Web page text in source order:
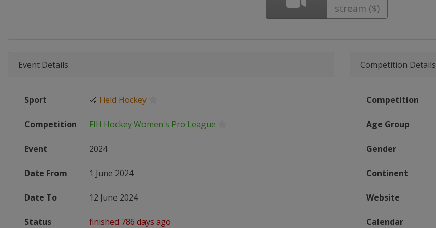
stream ($)
Event Details
Sport 🏑 Field Hockey
Competition FIH Hockey Women's Pro League
Event 2024
Date From 1 June 2024
Date To 12 June 2024
Status finished 786 days ago
Competition Details
Competition
Age Group
Gender
Continent
Website
Calendar